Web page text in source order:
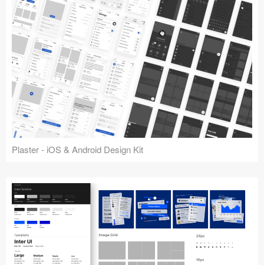
Plaster - iOS & Android Design Kit